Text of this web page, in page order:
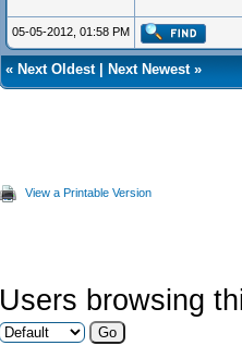
05-05-2012, 01:58 PM
« Next Oldest| Next Newest»
View a Printable Version
Users browsing